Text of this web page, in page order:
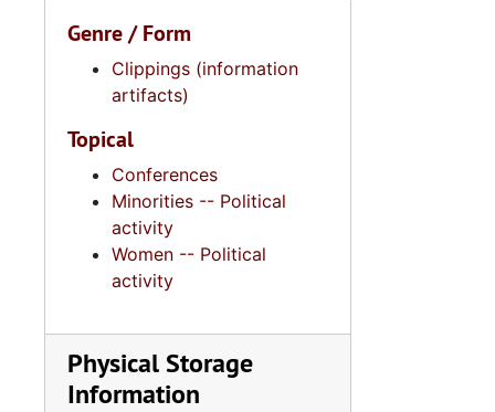
Genre / Form
Clippings (information
artifacts)
Topical
Conferences
Minorities -- Political
activity
Women -- Political
activity
Physical Storage
Information